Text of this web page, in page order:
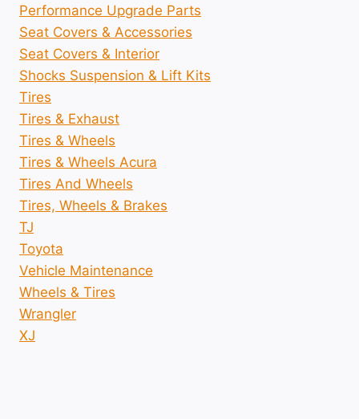
Performance Upgrade Parts
Seat Covers & Accessories
Seat Covers & Interior
Shocks Suspension & Lift Kits
Tires
Tires & Exhaust
Tires & Wheels
Tires & Wheels Acura
Tires And Wheels
Tires, Wheels & Brakes
TJ
Toyota
Vehicle Maintenance
Wheels & Tires
Wrangler
XJ